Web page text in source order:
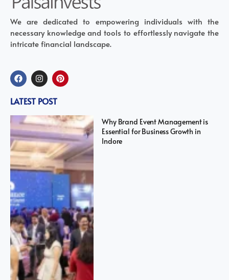
We are dedicated to empowering individuals with the
necessary knowledge and tools to effortlessly navigate the
intricate financial landscape.
LATEST POST
Why Brand Event Management is
Essential for Business Growth in
Indore